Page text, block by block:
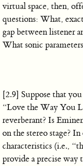
virtual space, then,
questions: What,
gap between listener
What sonic
[2.9] Suppose that
“Love the Way You
reverberant? Is
on the stereo stage?
characteristics (i.e.,
provide a precise way